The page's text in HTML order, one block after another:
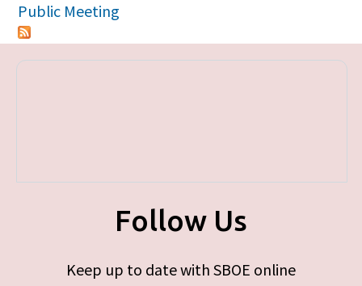
Public Meeting
Follow Us
Keep up to date with SBOE online